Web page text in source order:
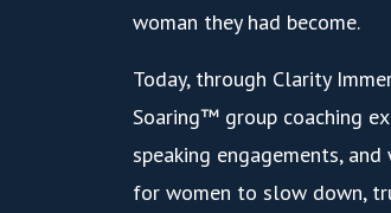
woman they had become.
Today, through Clarity
Soaring™ group coaching
speaking engagements,
for women to slow down,